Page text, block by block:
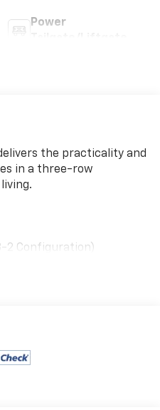
Power
delivers the practicality and
in a three-row
2 Configuration)
with Front and Rear